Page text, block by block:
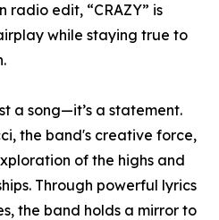
radio edit, “CRAZY” is
while staying true to
a song—it’s a statement.
the band's creative force,
of the highs and
Through powerful lyrics
the band holds a mirror to